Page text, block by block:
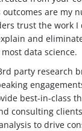
outcomes are my
trust the work I
and
data science.
party research
best-in-class
consulting
to drive